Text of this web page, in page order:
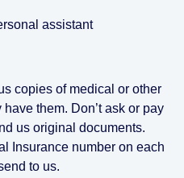
assistant
copies of medical or other
them. Don’t ask or pay
us original documents.
Insurance number on each
to us.